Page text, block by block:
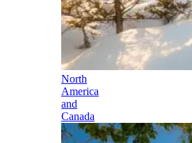
North
America
and
Canada